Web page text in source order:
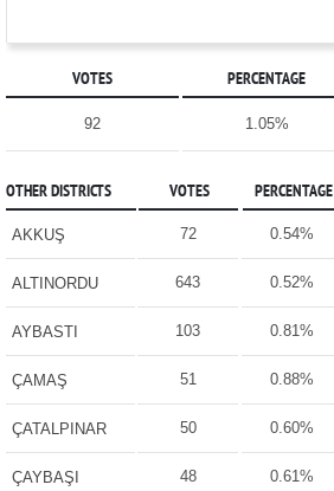
VOTES PERCENTAGE
92 1.05%
OTHER DISTRICTS VOTES PERCENTAGE
AKKUŞ 72 0.54%
ALTINORDU 643 0.52%
AYBASTI 103 0.81%
ÇAMAŞ 51 0.88%
ÇATALPINAR 50 0.60%
ÇAYBAŞI 48 0.61%